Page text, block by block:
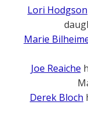
Lori Hodgson
Marie
Joe Reaiche
Derek Bloch